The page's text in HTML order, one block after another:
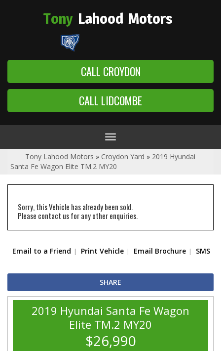
Tony Lahood Motors
CALL CROYDON
CALL LIDCOMBE
Toggle
navigation
Tony Lahood Motors » Croydon Yard » 2019 Hyundai
Santa Fe Wagon Elite TM.2 MY20
Sorry, this Vehicle has already been sold.
Please contact us for any other enquiries.
Email to a Friend Print Vehicle Email Brochure SMS
SHARE
2019 Hyundai Santa Fe Wagon
Elite TM.2 MY20
$26,990